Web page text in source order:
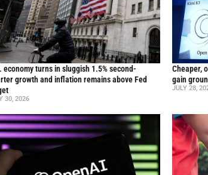
economy turns in sluggish 1.5% second-
growth and inflation remains above Fed
30, 2026
Cheaper,
gain
JULY 28,